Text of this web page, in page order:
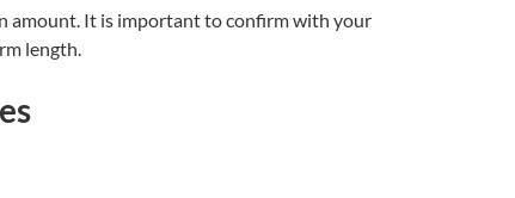
amount. It is important to confirm with your
length.